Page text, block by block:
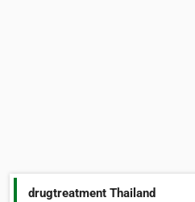
drugtreatment Thailand